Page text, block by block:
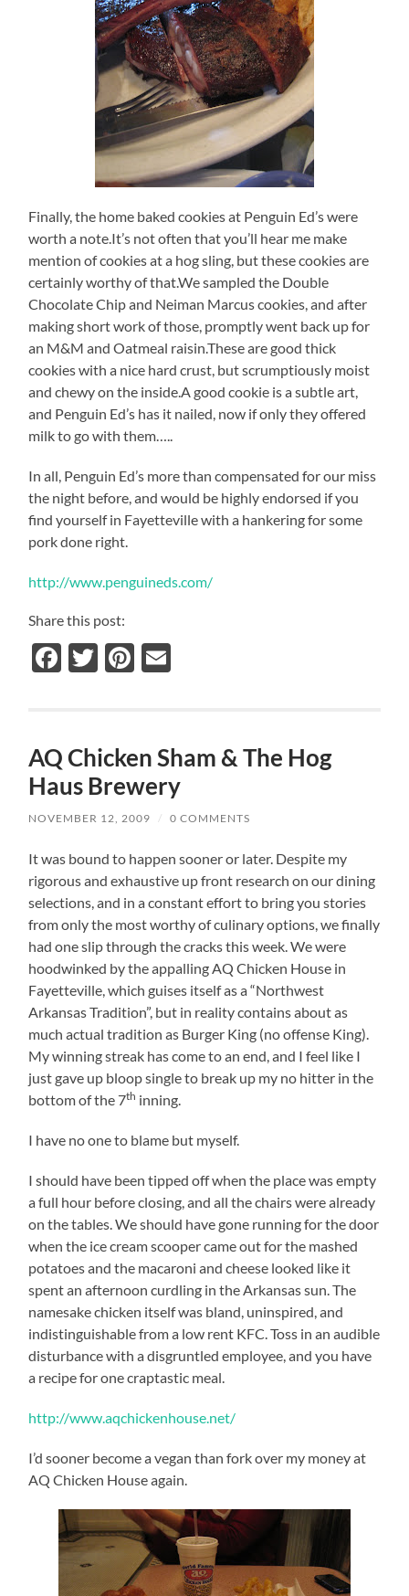
Finally, the home baked cookies at Penguin Ed’s were
worth a note.It’s not often that you’ll hear me make
mention of cookies at a hog sling, but these cookies are
certainly worthy of that.We sampled the Double
Chocolate Chip and Neiman Marcus cookies, and after
making short work of those, promptly went back up for
an M&M and Oatmeal raisin.These are good thick
cookies with a nice hard crust, but scrumptiously moist
and chewy on the inside.A good cookie is a subtle art,
and Penguin Ed’s has it nailed, now if only they offered
milk to go with them…..
In all, Penguin Ed’s more than compensated for our miss
the night before, and would be highly endorsed if you
find yourself in Fayetteville with a hankering for some
pork done right.
http://www.penguineds.com/
Share this post:
Facebook
TwitterPinterest
AQ Chicken Sham & The Hog
Haus Brewery
NOVEMBER 12, 2009 / 0 COMMENTS
It was bound to happen sooner or later. Despite my
rigorous and exhaustive up front research on our dining
selections, and in a constant effort to bring you stories
from only the most worthy of culinary options, we finally
had one slip through the cracks this week. We were
hoodwinked by the appalling AQ Chicken House in
Fayetteville, which guises itself as a “Northwest
Arkansas Tradition”, but in reality contains about as
much actual tradition as Burger King (no offense King).
My winning streak has come to an end, and I feel like I
just gave up bloop single to break up my no hitter in the
bottom of the 7th inning.
I have no one to blame but myself.
I should have been tipped off when the place was empty
a full hour before closing, and all the chairs were already
on the tables. We should have gone running for the door
when the ice cream scooper came out for the mashed
potatoes and the macaroni and cheese looked like it
spent an afternoon curdling in the Arkansas sun. The
namesake chicken itself was bland, uninspired, and
indistinguishable from a low rent KFC. Toss in an audible
disturbance with a disgruntled employee, and you have
a recipe for one craptastic meal.
http://www.aqchickenhouse.net/
I’d sooner become a vegan than fork over my money at
AQ Chicken House again.